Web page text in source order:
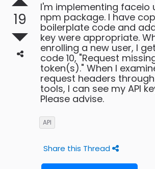
19
I'm implementing faceio
npm package. I have
boilerplate code and
key were appropriate.
enrolling a new user, I
code 10, "Request
token(s)." When I
request headers
tools, I can see my API
Please advise.
API
Share this Thread